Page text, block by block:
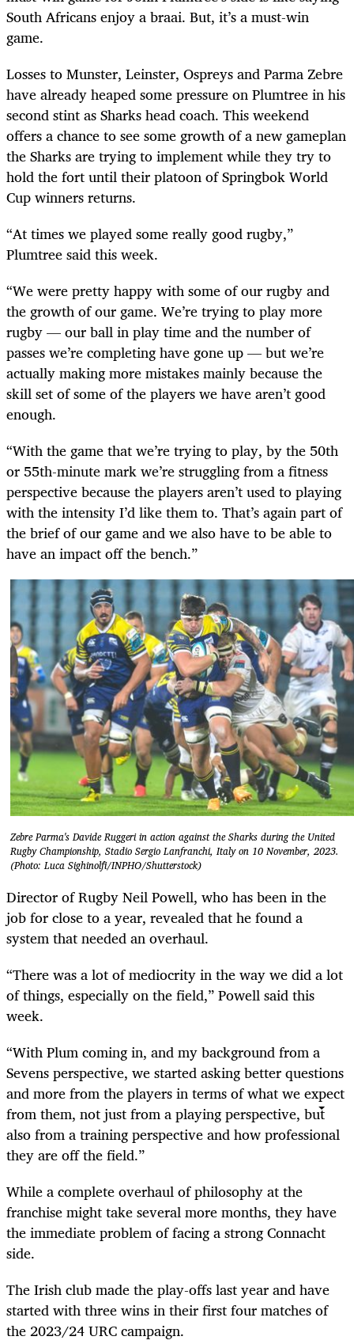
South Africans enjoy a braai. But, it’s a must-win
game.
Losses to Munster, Leinster, Ospreys and Parma Zebre
have already heaped some pressure on Plumtree in his
second stint as Sharks head coach. This weekend
offers a chance to see some growth of a new gameplan
the Sharks are trying to implement while they try to
hold the fort until their platoon of Springbok World
Cup winners returns.
“At times we played some really good rugby,”
Plumtree said this week.
“We were pretty happy with some of our rugby and
the growth of our game. We’re trying to play more
rugby — our ball in play time and the number of
passes we’re completing have gone up — but we’re
actually making more mistakes mainly because the
skill set of some of the players we have aren’t good
enough.
“With the game that we’re trying to play, by the 50th
or 55th-minute mark we’re struggling from a fitness
perspective because the players aren’t used to playing
with the intensity I’d like them to. That’s again part of
the brief of our game and we also have to be able to
have an impact off the bench.”
Zebre Parma's Davide Ruggeri in action against the Sharks during the United
Rugby Championship, Stadio Sergio Lanfranchi, Italy on 10 November, 2023.
(Photo: Luca Sighinolfi/INPHO/Shutterstock)
Director of Rugby Neil Powell, who has been in the
job for close to a year, revealed that he found a
system that needed an overhaul.
“There was a lot of mediocrity in the way we did a lot
of things, especially on the field,” Powell said this
week.
“With Plum coming in, and my background from a
Sevens perspective, we started asking better questions
and more from the players in terms of what we expect
from them, not just from a playing perspective, but
also from a training perspective and how professional
they are off the field.”
While a complete overhaul of philosophy at the
franchise might take several more months, they have
the immediate problem of facing a strong Connacht
side.
The Irish club made the play-offs last year and have
started with three wins in their first four matches of
the 2023/24 URC campaign.